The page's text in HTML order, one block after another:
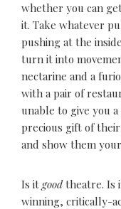
whether you can
it. Take whatever
pushing at the
turn it into
nectarine and a
with a pair of
unable to give you
precious gift of
and show them
Is it goodtheatre. Is
winning, critically-